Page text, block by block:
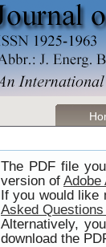
The PDF file
version of Adobe
If you would like
Asked
Alternatively,
download the